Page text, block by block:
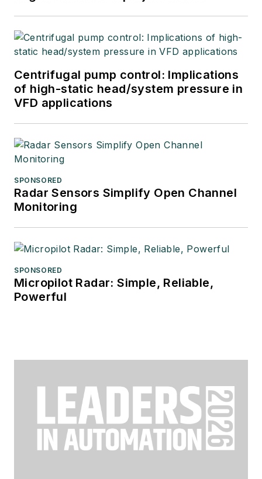
Centrifugal pump control: Implications
of high-static head/system pressure in
VFD applications
SPONSORED
Radar Sensors Simplify Open Channel
Monitoring
SPONSORED
Micropilot Radar: Simple, Reliable,
Powerful